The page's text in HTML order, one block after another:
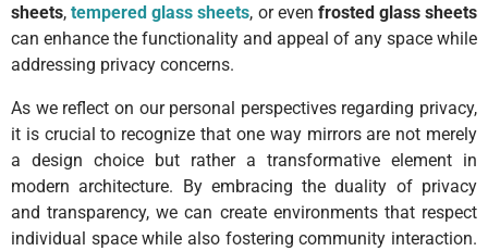
sheets,tempered glass sheets, or even frosted glass sheets
can enhance the functionality and appeal of any space while
addressing privacy concerns.
As we reflect on our personal perspectives regarding privacy,
it is crucial to recognize that one way mirrors are not merely
a design choice but rather a transformative element in
modern architecture. By embracing the duality of privacy
and transparency, we can create environments that respect
individual space while also fostering community interaction.